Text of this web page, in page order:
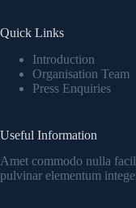
Quick Links
Introduction
Organisation Team
Press Enquiries
Useful Information
Amet commodo nulla
pulvinar elementum